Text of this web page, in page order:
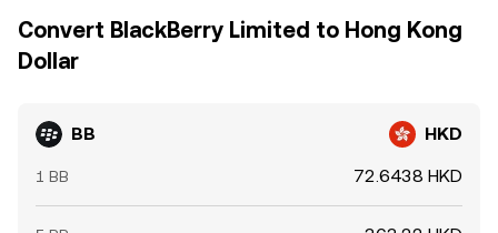
Convert BlackBerry Limited to Hong Kong
Dollar
BB HKD
1 BB 72.6438 HKD